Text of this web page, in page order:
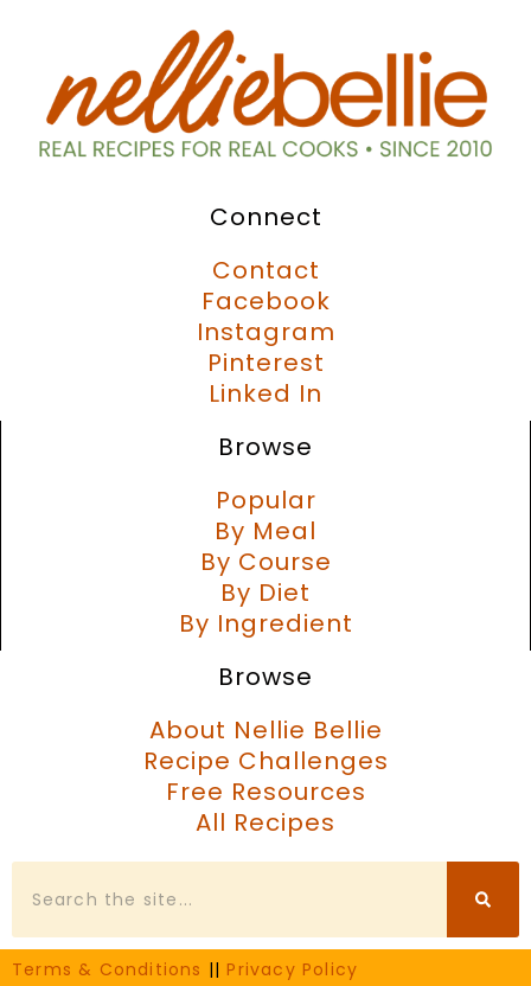
Connect
Contact
Facebook
Instagram
Pinterest
Linked In
Browse
Popular
By Meal
By Course
By Diet
By Ingredient
Browse
About Nellie Bellie
Recipe Challenges
Free Resources
All Recipes
Search
Terms & Conditions || Privacy Policy